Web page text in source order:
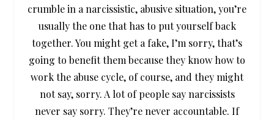
crumble in a narcissistic, abusive situation, you’re
usually the one that has to put yourself back
together. You might get a fake, I’m sorry, that’s
going to benefit them because they know how to
work the abuse cycle, of course, and they might
not say, sorry. A lot of people say narcissists
never say sorry. They’re never accountable. If